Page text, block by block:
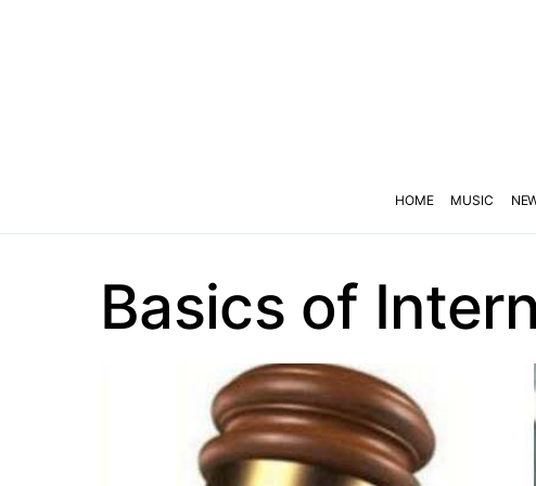
HOME MUSIC
Basics of